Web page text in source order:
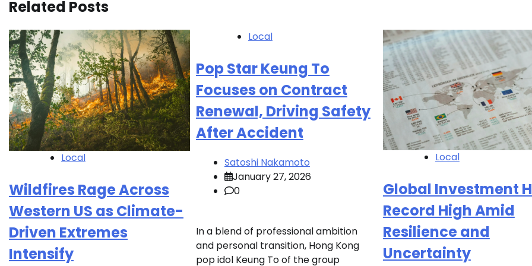
Related Posts
Local
Wildfires Rage Across
Western US as Climate-
Driven Extremes
Intensify
Local
Pop Star Keung To
Focuses on Contract
Renewal, Driving Safety
After Accident
Satoshi Nakamoto
January 27, 2026
0
In a blend of professional ambition
and personal transition, Hong Kong
pop idol Keung To of the group
Local
Global Investment
Record High Amid
Resilience and
Uncertainty